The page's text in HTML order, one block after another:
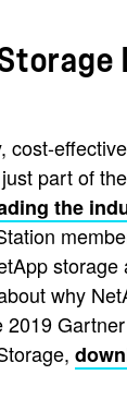
cost-
part of
the
storage
why
2019